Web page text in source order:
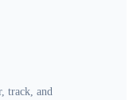
track, and